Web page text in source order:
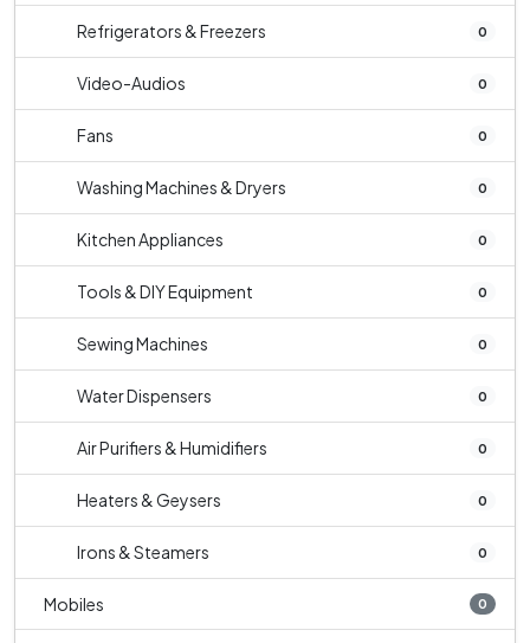
Refrigerators & Freezers 0
Video-Audios 0
Fans 0
Washing Machines & Dryers 0
Kitchen Appliances 0
Tools & DIY Equipment 0
Sewing Machines 0
Water Dispensers 0
Air Purifiers & Humidifiers 0
Heaters & Geysers 0
Irons & Steamers 0
Mobiles 0